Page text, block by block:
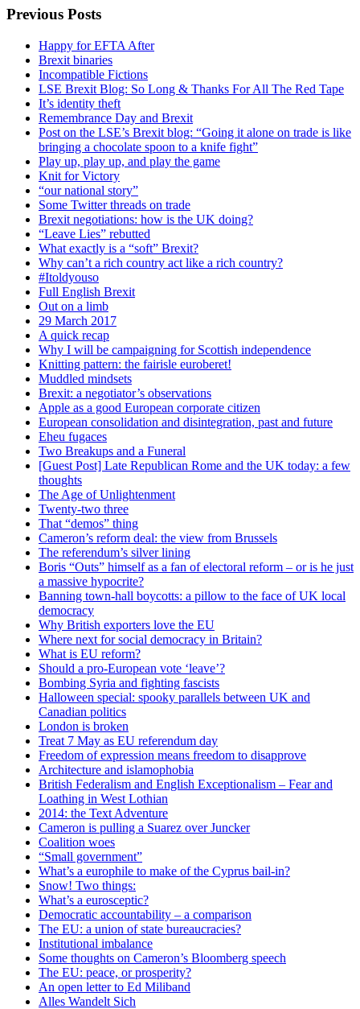
Previous Posts
Happy for EFTA After
Brexit binaries
Incompatible Fictions
LSE Brexit Blog: So Long & Thanks For All The Red Tape
It’s identity theft
Remembrance Day and Brexit
Post on the LSE’s Brexit blog: “Going it alone on trade is like
bringing a chocolate spoon to a knife fight”
Play up, play up, and play the game
Knit for Victory
“our national story”
Some Twitter threads on trade
Brexit negotiations: how is the UK doing?
“Leave Lies” rebutted
What exactly is a “soft” Brexit?
Why can’t a rich country act like a rich country?
#Itoldyouso
Full English Brexit
Out on a limb
29 March 2017
A quick recap
Why I will be campaigning for Scottish independence
Knitting pattern: the fairisle euroberet!
Muddled mindsets
Brexit: a negotiator’s observations
Apple as a good European corporate citizen
European consolidation and disintegration, past and future
Eheu fugaces
Two Breakups and a Funeral
[Guest Post] Late Republican Rome and the UK today: a few
thoughts
The Age of Unlightenment
Twenty-two three
That “demos” thing
Cameron’s reform deal: the view from Brussels
The referendum’s silver lining
Boris “Outs” himself as a fan of electoral reform – or is he just
a massive hypocrite?
Banning town-hall boycotts: a pillow to the face of UK local
democracy
Why British exporters love the EU
Where next for social democracy in Britain?
What is EU reform?
Should a pro-European vote ‘leave’?
Bombing Syria and fighting fascists
Halloween special: spooky parallels between UK and
Canadian politics
London is broken
Treat 7 May as EU referendum day
Freedom of expression means freedom to disapprove
Architecture and islamophobia
British Federalism and English Exceptionalism – Fear and
Loathing in West Lothian
2014: the Text Adventure
Cameron is pulling a Suarez over Juncker
Coalition woes
“Small government”
What’s a europhile to make of the Cyprus bail-in?
Snow! Two things:
What’s a eurosceptic?
Democratic accountability – a comparison
The EU: a union of state bureaucracies?
Institutional imbalance
Some thoughts on Cameron’s Bloomberg speech
The EU: peace, or prosperity?
An open letter to Ed Miliband
Alles Wandelt Sich